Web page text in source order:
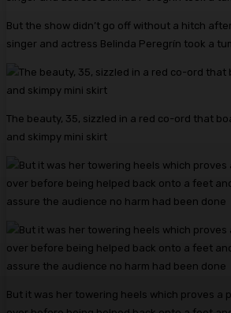
But the show didn’t go off without a hitch
singer and actress Belinda Peregrín took a
The beauty, 35, sizzled in a red co-ord that
and skimpy mini skirt
But it was her towering heels which proves a